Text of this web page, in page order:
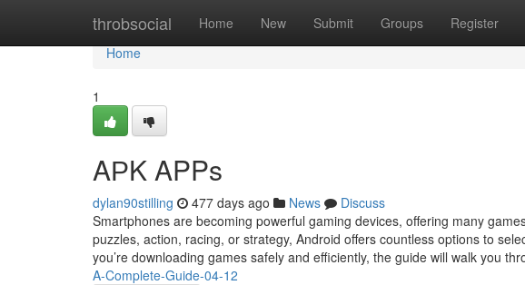
throbsocial Home New Submit Groups Register
Home
Home
1
AРK APPs
dylan90stilling 477 days ago News
Discuss
Smartphones are becoming powerful gaming devices, offering many
puzzles, action, racing, or strategy, Android offers countless options to
you’re downloading games safely and efficiently, the guide will walk you
A-Complete-Guide-04-12